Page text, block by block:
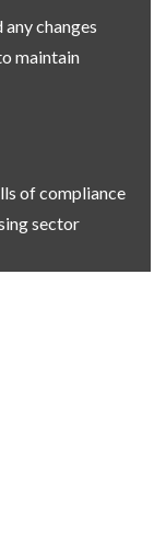
changes
maintain
of compliance
sector